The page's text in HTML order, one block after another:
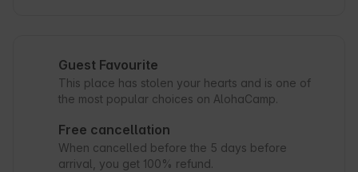
Guest Favourite
This place has stolen your hearts and is one of
the most popular choices on AlohaCamp.
Free cancellation
When cancelled before the 5 days before
arrival, you get 100% refund.